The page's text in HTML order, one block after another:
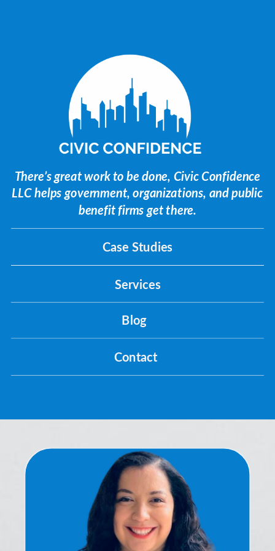
Case Studies
Services
Contact
There’s great work to be done, Civic Confidence
LLC helps government, organizations, and public
benefit firms get there.
Blog